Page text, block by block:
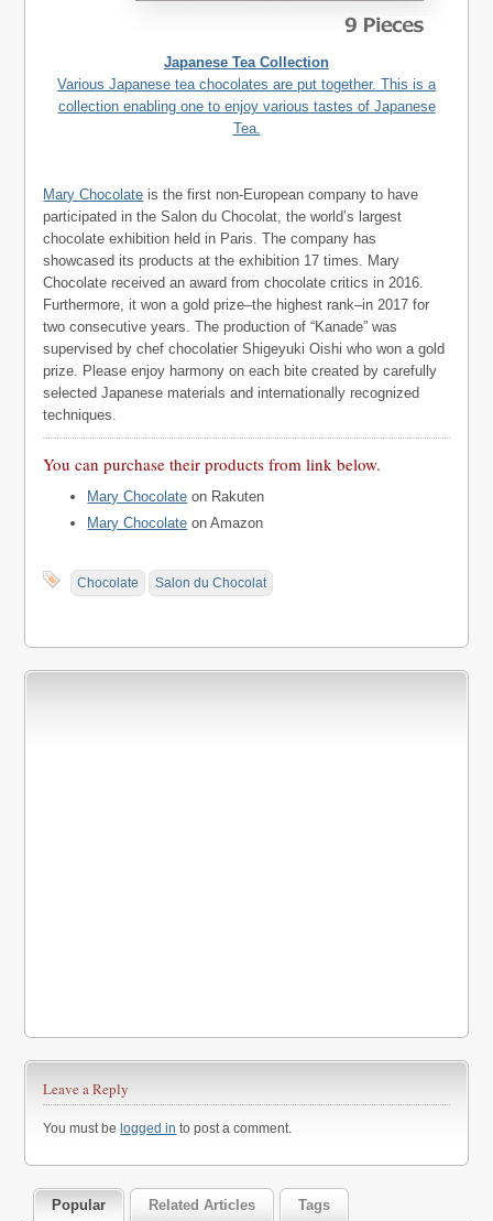
Japanese Tea Collection
Various Japanese tea chocolates are put together. This is a
collection enabling one to enjoy various tastes of Japanese
Tea.
Mary Chocolate is the first non-European company to have
participated in the Salon du Chocolat, the world’s largest
chocolate exhibition held in Paris. The company has
showcased its products at the exhibition 17 times. Mary
Chocolate received an award from chocolate critics in 2016.
Furthermore, it won a gold prize–the highest rank–in 2017 for
two consecutive years. The production of “Kanade” was
supervised by chef chocolatier Shigeyuki Oishi who won a gold
prize. Please enjoy harmony on each bite created by carefully
selected Japanese materials and internationally recognized
techniques.
You can purchase their products from link below.
Mary Chocolate on Rakuten
Mary Chocolate on Amazon
Chocolate Salon du Chocolat
Leave a Reply
You must be logged in to post a comment.
Popular Related Articles Tags